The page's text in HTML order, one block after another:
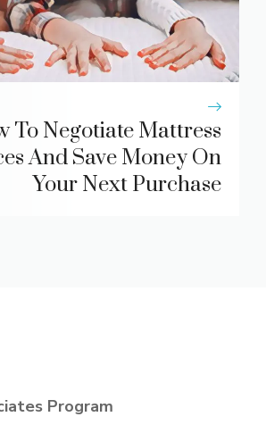
To Negotiate Mattress
And Save Money On
Your Next Purchase
Program